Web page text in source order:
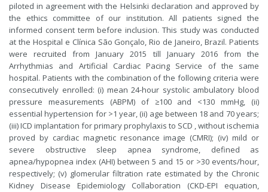
piloted in agreement with the Helsinki declaration and approved by
the ethics committee of our institution. All patients signed the
informed consent term before inclusion. This study was conducted
at the Hospital e Clínica São Gonçalo, Rio de Janeiro, Brazil. Patients
were recruited from January 2015 till January 2016 from the
Arrhythmias and Artificial Cardiac Pacing Service of the same
hospital. Patients with the combination of the following criteria were
consecutively enrolled: (i) mean 24-hour systolic ambulatory blood
pressure measurements (ABPM) of ≥100 and <130 mmHg, (ii)
essential hypertension for >1 year, (ii) age between 18 and 70 years;
(iii) ICD implantation for primary prophylaxis to SCD , without ischemia
proved by cardiac magnetic resonance image (CMRI); (iv) mild or
severe obstructive sleep apnea syndrome, defined as
apnea/hypopnea index (AHI) between 5 and 15 or >30 events/hour,
respectively; (v) glomerular filtration rate estimated by the Chronic
Kidney Disease Epidemiology Collaboration (CKD-EPI equation,